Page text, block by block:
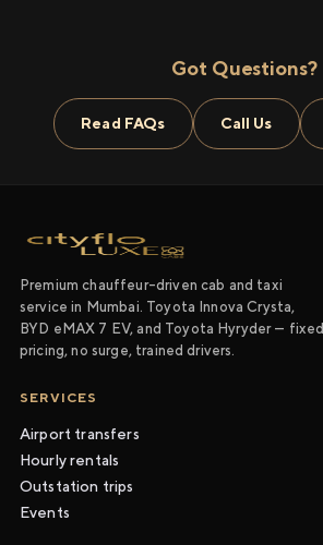
Got Questions?
Read FAQs Call Us
Premium chauffeur-driven cab and taxi
service in Mumbai. Toyota Innova Crysta,
BYD eMAX 7 EV, and Toyota Hyryder — fixed
pricing, no surge, trained drivers.
SERVICES
Airport transfers
Hourly rentals
Outstation trips
Events